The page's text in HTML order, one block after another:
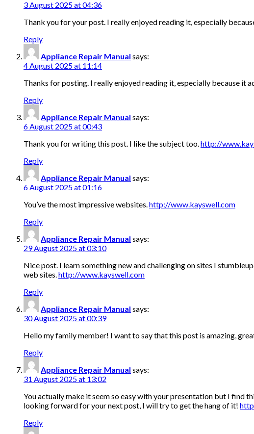
3 August 2025 at 04:36
Thank you for your post. I really enjoyed reading it, especially
Reply
Appliance Repair Manual says:
4 August 2025 at 11:14
Thanks for posting. I really enjoyed reading it, especially because it
Reply
Appliance Repair Manual says:
6 August 2025 at 00:43
Thank you for writing this post. I like the subject too. http://
Reply
Appliance Repair Manual says:
6 August 2025 at 01:16
You’ve the most impressive websites. http://www.kayswell.com
Reply
Appliance Repair Manual says:
29 August 2025 at 03:10
Nice post. I learn something new and challenging on sites I
web sites. http://www.kayswell.com
Reply
Appliance Repair Manual says:
30 August 2025 at 00:39
Hello my family member! I want to say that this post is amazing,
Reply
Appliance Repair Manual says:
31 August 2025 at 13:02
You actually make it seem so easy with your presentation but I find
looking forward for your next post, I will try to get the hang of it!
Reply